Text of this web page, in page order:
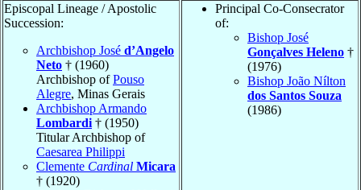
Episcopal Lineage / Apostolic
Succession:
Archbishop José d’Angelo
Neto † (1960)
Archbishop ofPouso
Alegre, Minas Gerais
Archbishop Armando
Lombardi † (1950)
Titular Archbishop of
Caesarea Philippi
Clemente Cardinal Micara
† (1920)
Principal Co-Consecrator
of:
Bishop José
Gonçalves Heleno †
(1976)
Bishop João Nílton
dos Santos Souza
(1986)